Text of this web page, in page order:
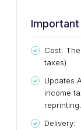
Cost:
taxes).
Updates
income
reprinting.
Delivery: